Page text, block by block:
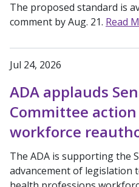
The proposed standard is
comment by Aug. 21. Read
Jul 24, 2026
ADA applauds
Committee
workforce
The ADA is supporting the
advancement of legislation